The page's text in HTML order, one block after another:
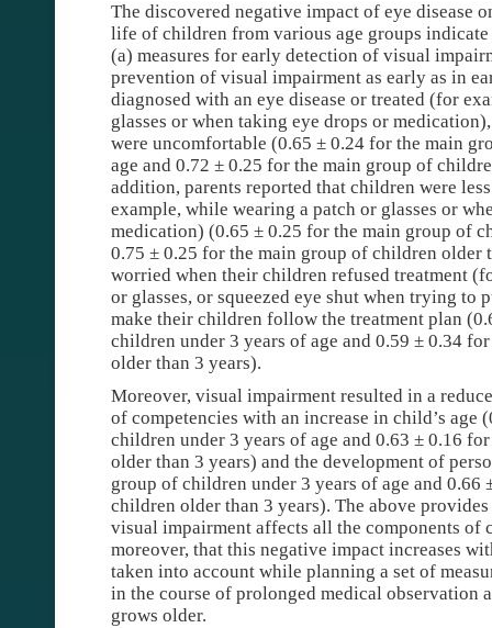
The discovered negative impact of eye disease
life of children from various age groups
(a) measures for early detection of visual
prevention of visual impairment as early as in
diagnosed with an eye disease or treated (for
glasses or when taking eye drops or
were uncomfortable (0.65 ± 0.24 for the main
age and 0.72 ± 0.25 for the main group of
addition, parents reported that children were
example, while wearing a patch or glasses or
medication) (0.65 ± 0.25 for the main group of
0.75 ± 0.25 for the main group of children older
worried when their children refused treatment
or glasses, or squeezed eye shut when trying to
make their children follow the treatment plan
children under 3 years of age and 0.59 ± 0.34
older than 3 years).
Moreover, visual impairment resulted in a
of competencies with an increase in child’s age
children under 3 years of age and 0.63 ± 0.16
older than 3 years) and the development of
group of children under 3 years of age and 0.66
children older than 3 years). The above
visual impairment affects all the components
moreover, that this negative impact increases
taken into account while planning a set of
in the course of prolonged medical observation
grows older.